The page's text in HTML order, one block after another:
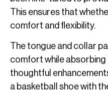
This ensures that
comfort and flexibility.
The tongue and collar
comfort while absorbing
thoughtful
a basketball shoe with